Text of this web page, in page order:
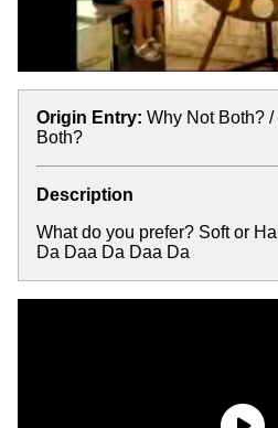
Origin Entry: Why Not Both?
Both?
Description
What do you prefer? Soft or
Da Daa Da Daa Da